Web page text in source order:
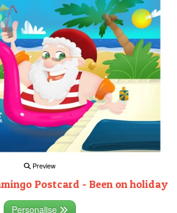
Preview
Postcard - Been on holiday
Personalise